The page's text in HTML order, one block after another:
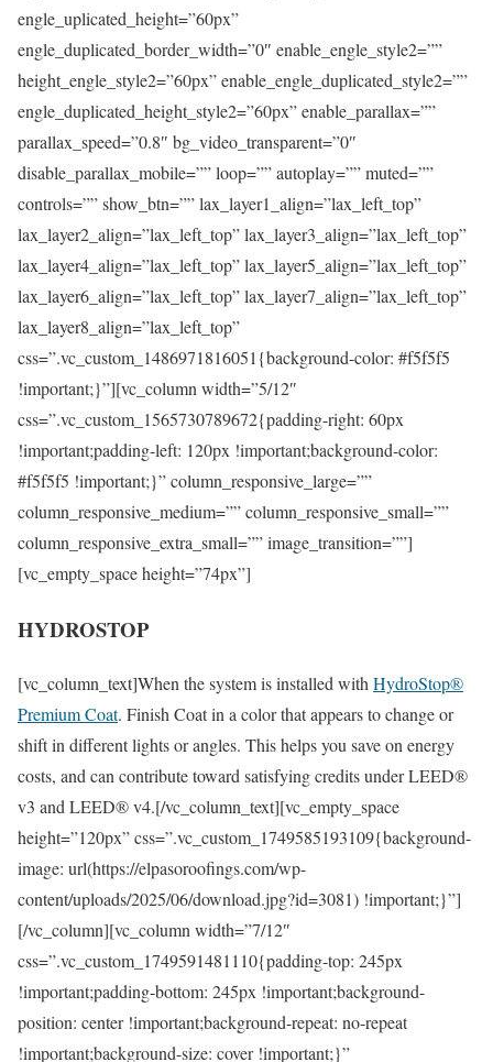
engle_uplicated_height=”60px”
engle_duplicated_border_width=”0″ enable_engle_style2=””
height_engle_style2=”60px” enable_engle_duplicated_style2=””
engle_duplicated_height_style2=”60px” enable_parallax=””
parallax_speed=”0.8″ bg_video_transparent=”0″
disable_parallax_mobile=”” loop=”” autoplay=”” muted=””
controls=”” show_btn=”” lax_layer1_align=”lax_left_top”
lax_layer2_align=”lax_left_top” lax_layer3_align=”lax_left_top”
lax_layer4_align=”lax_left_top” lax_layer5_align=”lax_left_top”
lax_layer6_align=”lax_left_top” lax_layer7_align=”lax_left_top”
lax_layer8_align=”lax_left_top”
css=”.vc_custom_1486971816051{background-color: #f5f5f5
!important;}”][vc_column width=”5/12″
css=”.vc_custom_1565730789672{padding-right: 60px
!important;padding-left: 120px !important;background-color:
#f5f5f5 !important;}” column_responsive_large=””
column_responsive_medium=”” column_responsive_small=””
column_responsive_extra_small=”” image_transition=””]
[vc_empty_space height=”74px”]
HYDROSTOP
[vc_column_text]When the system is installed with HydroStop®
Premium Coat. Finish Coat in a color that appears to change or
shift in different lights or angles. This helps you save on energy
costs, and can contribute toward satisfying credits under LEED®
v3 and LEED® v4.[/vc_column_text][vc_empty_space
height=”120px” css=”.vc_custom_1749585193109{background-
image: url(https://elpasoroofings.com/wp-
content/uploads/2025/06/download.jpg?id=3081) !important;}”]
[/vc_column][vc_column width=”7/12″
css=”.vc_custom_1749591481110{padding-top: 245px
!important;padding-bottom: 245px !important;background-
position: center !important;background-repeat: no-repeat
!important;background-size: cover !important;}”